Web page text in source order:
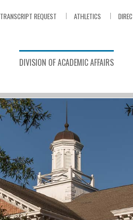
TRANSCRIPT REQUEST ATHLETICS
DIVISION OF ACADEMIC AFFAIRS